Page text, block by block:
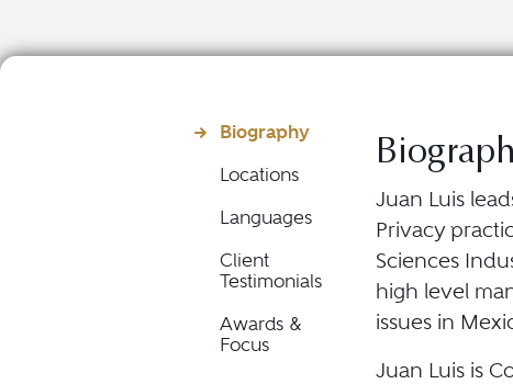
Biography
Locations
Languages
Client
Testimonials
Awards &
Focus
Juan Luis
Privacy
Sciences
high level
issues in
Juan Luis is